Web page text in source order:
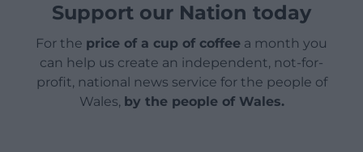
Support our Nation today
For the price of a cup of coffee a month you
can help us create an independent, not-for-
profit, national news service for the people of
Wales, by the people of Wales.